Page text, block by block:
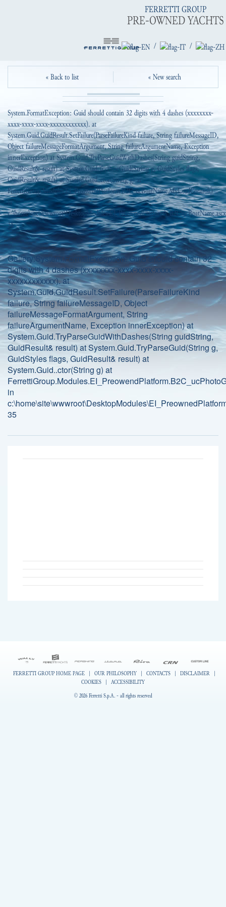
FERRETTI GROUP
PRE-OWNED YACHTS
/ /
« Back to list « New search
System.FormatException: Guid should contain 32 digits with 4 dashes (xxxxxxxx-
xxxx-xxxx-xxxx-xxxxxxxxxxxx). at
System.Guid.GuidResult.SetFailure(ParseFailureKind failure, String failureMessageID,
Object failureMessageFormatArgument, String failureArgumentName, Exception
innerException) at System.Guid.TryParseGuidWithDashes(String guidString,
GuidResult& result) at System.Guid.TryParseGuid(String g, GuidStyles flags,
GuidResult& result) at System.Guid..ctor(String g) at
FerrettiGroup.Modules.EI_PreowendPlatform.B2C_ucBoatName.MyLoadControl()
in
38
Gallery:System.FormatException: Guid should contain 32
digits with 4 dashes (xxxxxxxx-xxxx-xxxx-xxxx-
xxxxxxxxxxxx). at
System.Guid.GuidResult.SetFailure(ParseFailureKind
failure, String failureMessageID, Object
failureMessageFormatArgument, String
failureArgumentName, Exception innerException) at
System.Guid.TryParseGuidWithDashes(String guidString,
GuidResult& result) at System.Guid.TryParseGuid(String g,
GuidStyles flags, GuidResult& result) at
System.Guid..ctor(String g) at
in
35
FERRETTI GROUP HOME PAGE | OUR PHILOSOPHY | CONTACTS | DISCLAIMER |
COOKIES | ACCESSIBILITY
© 2026 Ferretti S.p.A. - all rights reserved